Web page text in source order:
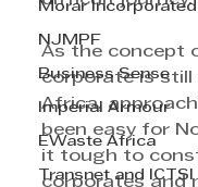
Morar Incorporated
NJMPF
Business Sense
Imperial Armour
EWaste Africa
Transnet and
As the concept
corporate is still
Africa,
been easy for
it tough to
corporates and